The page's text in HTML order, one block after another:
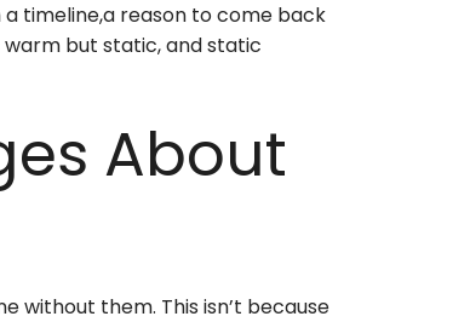
timeline,a reason to come back
warm but static, and static
About
without them. This isn’t because